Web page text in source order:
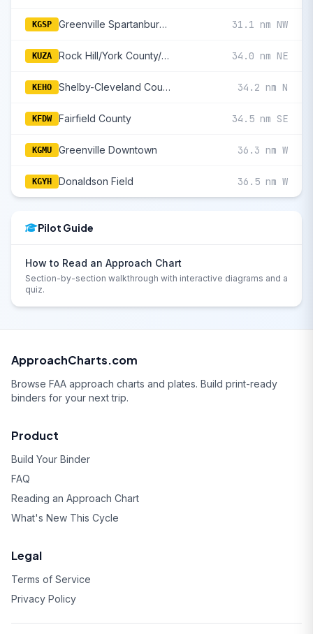
KGSP Greenville Spartanburg International 31.1 nm NW
KUZA Rock Hill/York County/Bryant Field 34.0 nm NE
KEHO Shelby-Cleveland County Regional 34.2 nm N
KFDW Fairfield County 34.5 nm SE
KGMU Greenville Downtown 36.3 nm W
KGYH Donaldson Field 36.5 nm W
Pilot Guide
How to Read an Approach Chart
Section-by-section walkthrough with interactive diagrams and a
quiz.
ApproachCharts.com
Browse FAA approach charts and plates. Build print-ready
binders for your next trip.
Product
Build Your Binder
FAQ
Reading an Approach Chart
What's New This Cycle
Legal
Terms of Service
Privacy Policy